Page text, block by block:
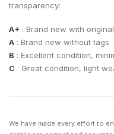
transparency:
A+ : Brand new with
A : Brand new without tags
B : Excellent condition,
C : Great condition, light
We have made every effort to